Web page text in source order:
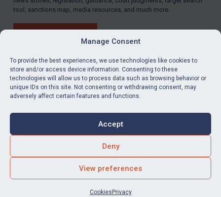
Manage Consent
To provide the best experiences, we use technologies like cookies to
store and/or access device information. Consenting to these
technologies will allow us to process data such as browsing behavior or
unique IDs on this site. Not consenting or withdrawing consent, may
adversely affect certain features and functions.
Accept
Deny
View preferences
Cookies Privacy
LinkedInEmail
Accessibility
Square Eye Ltd.
tool, sanctions map, media resources, and much more.